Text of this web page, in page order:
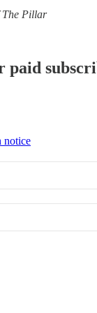
The Pillar
paid
notice